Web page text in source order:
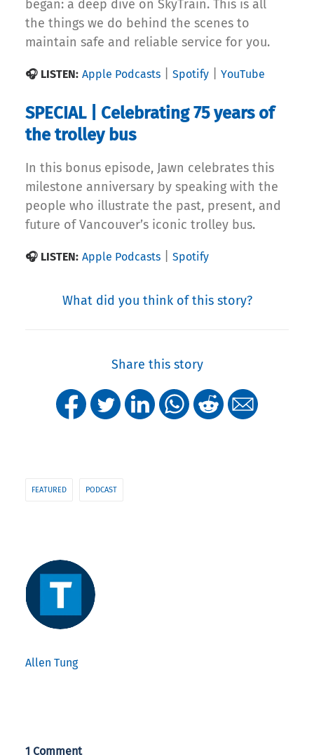
began: a deep dive on SkyTrain. This is all
the things we do behind the scenes to
maintain safe and reliable service for you.
🎧 LISTEN: Apple Podcasts Spotify YouTube
SPECIAL | Celebrating 75 years of
the trolley bus
In this bonus episode, Jawn celebrates this
milestone anniversary by speaking with the
people who illustrate the past, present, and
future of Vancouver’s iconic trolley bus.
🎧 LISTEN: Apple Podcasts Spotify
What did you think of this story?
Share this story
FEATURED PODCAST
Allen Tung
1 Comment